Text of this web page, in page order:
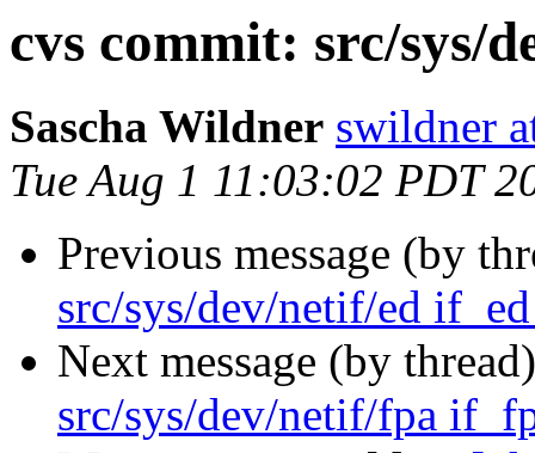
cvs commit: src/sys/
Sascha Wildner swildner
Tue Aug 1 11:03:02 PDT
Previous message (by
src/sys/dev/netif/ed
Next message (by
src/sys/dev/netif/fpa